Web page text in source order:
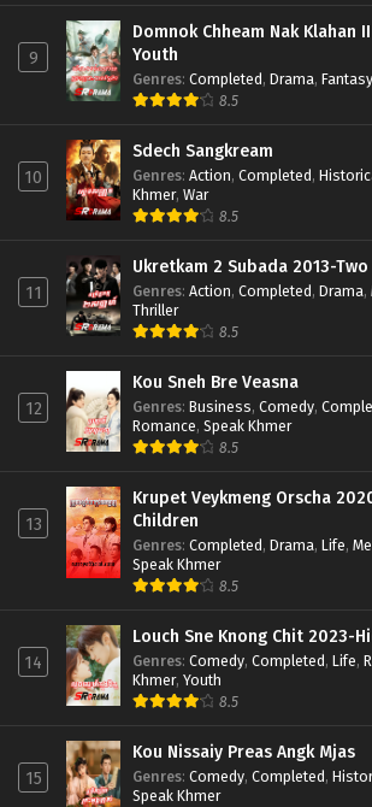
9
Domnok Chheam Nak Klahan
Youth
Genres: Completed, Drama, Fantasy
8.5
10
Sdech Sangkream
Genres: Action, Completed,
Khmer, War
8.5
11
Ukretkam 2 Subada 2013-Two
Genres: Action, Completed, Drama,
Thriller
8.5
12
Kou Sneh Bre Veasna
Genres: Business, Comedy,
Romance, Speak Khmer
8.5
13
Krupet Veykmeng Orscha
Children
Genres: Completed, Drama, Life,
Speak Khmer
8.5
14
Louch Sne Knong Chit 2023-
Genres: Comedy, Completed, Life,
Khmer, Youth
8.5
15
Kou Nissaiy Preas Angk Mjas
Genres: Comedy, Completed,
Speak Khmer